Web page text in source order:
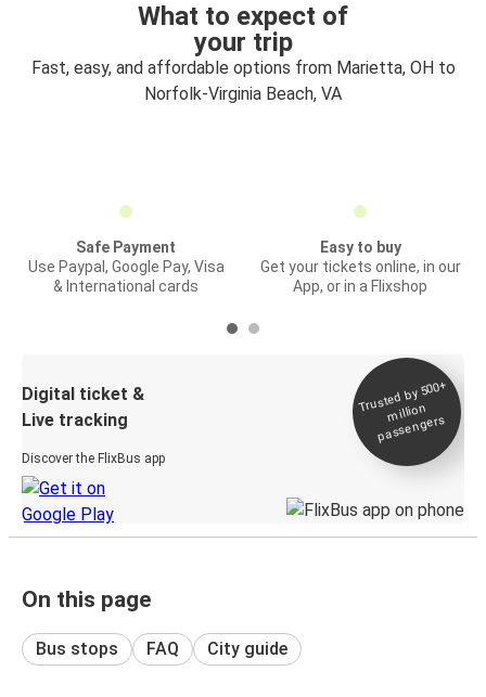
What to expect of
your trip
Fast, easy, and affordable options from Marietta, OH to
Norfolk-Virginia Beach, VA
Safe Payment
Use Paypal, Google Pay, Visa
& International cards
Easy to buy
Get your tickets online, in our
App, or in a Flixshop
Digital ticket &
Live tracking
Discover the FlixBus app
Trusted by 500+
million
passengers
On this page
Bus stops FAQ City guide